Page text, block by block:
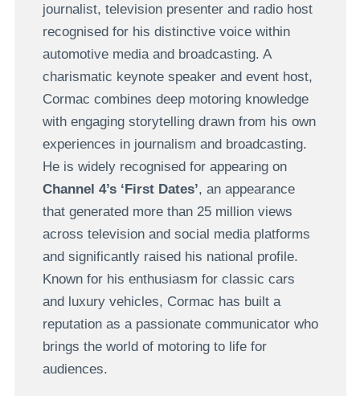
journalist, television presenter and radio host
recognised for his distinctive voice within
automotive media and broadcasting. A
charismatic keynote speaker and event host,
Cormac combines deep motoring knowledge
with engaging storytelling drawn from his own
experiences in journalism and broadcasting.
He is widely recognised for appearing on
Channel 4’s ‘First Dates’, an appearance
that generated more than 25 million views
across television and social media platforms
and significantly raised his national profile.
Known for his enthusiasm for classic cars
and luxury vehicles, Cormac has built a
reputation as a passionate communicator who
brings the world of motoring to life for
audiences.